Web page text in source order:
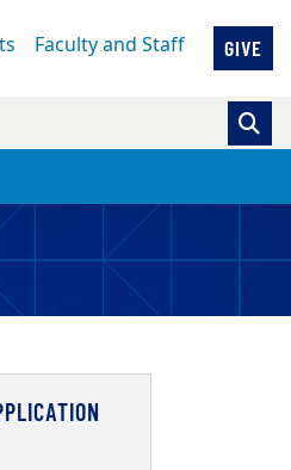
Faculty and Staff GIVE